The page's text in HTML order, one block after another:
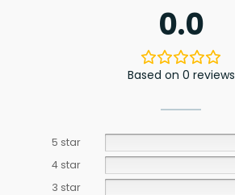
0.0
Based on 0 reviews
5 star
4 star
3 star